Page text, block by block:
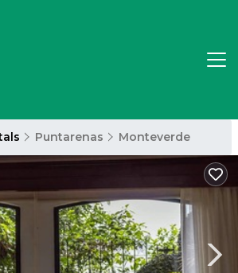
Puntarenas Monteverde